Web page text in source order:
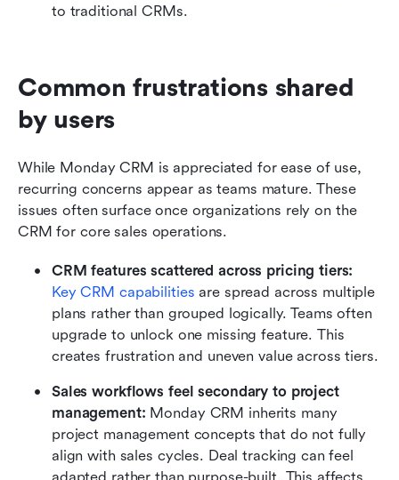
to traditional CRMs.
Common frustrations shared
by users
While Monday CRM is appreciated for ease of use,
recurring concerns appear as teams mature. These
issues often surface once organizations rely on the
CRM for core sales operations.
CRM features scattered across pricing tiers:
Key CRM capabilities are spread across multiple
plans rather than grouped logically. Teams often
upgrade to unlock one missing feature. This
creates frustration and uneven value across tiers.
Sales workflows feel secondary to project
management: Monday CRM inherits many
project management concepts that do not fully
align with sales cycles. Deal tracking can feel